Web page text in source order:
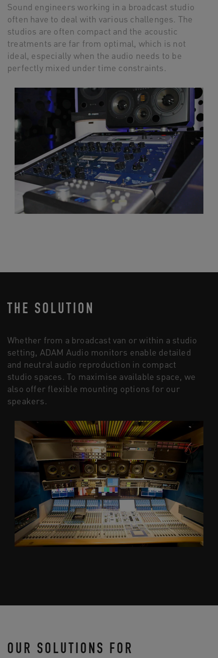
Sound engineers working in a broadcast studio
often have to deal with various challenges. The
studios are often compact and the acoustic
treatments are far from optimal, which is not
ideal, especially when the audio needs to be
perfectly mixed under time constraints.
THE SOLUTION
Whether from a broadcast van or within a studio
setting, ADAM Audio monitors enable detailed
and neutral audio reproduction in compact
studio spaces. To maximise available space, we
also offer flexible mounting options for our
speakers.
OUR SOLUTIONS FOR